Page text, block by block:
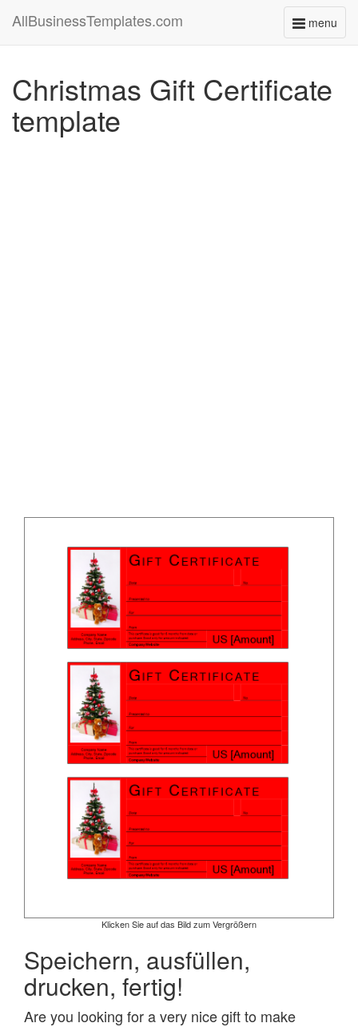
menu
Toggle
AllBusinessTemplates.com
Christmas Gift Certificate
template
Klicken Sie auf das Bild zum Vergrößern
Speichern, ausfüllen,
drucken, fertig!
Are you looking for a very nice gift to make